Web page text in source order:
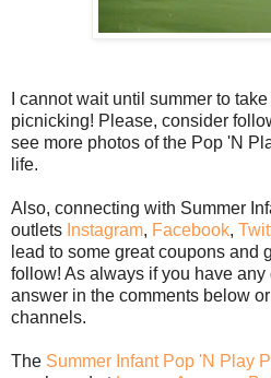
I cannot wait until summer to
picnicking! Please, consider
see more photos of the Pop 'N
life.
Also, connecting with Summer
outlets Instagram, Facebook,
lead to some great coupons and
follow! As always if you have
answer in the comments below
channels.
The Summer Infant Pop 'N Play